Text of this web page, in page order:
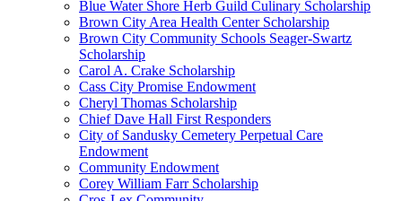
Blue Water Shore Herb Guild Culinary Scholarship
Brown City Area Health Center Scholarship
Brown City Community Schools Seager-Swartz
Scholarship
Carol A. Crake Scholarship
Cass City Promise Endowment
Cheryl Thomas Scholarship
Chief Dave Hall First Responders
City of Sandusky Cemetery Perpetual Care
Endowment
Community Endowment
Corey William Farr Scholarship